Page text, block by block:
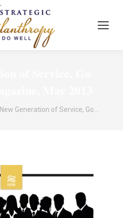
New Generation of Service, Go…